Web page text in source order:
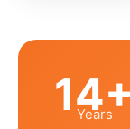
14+
Years